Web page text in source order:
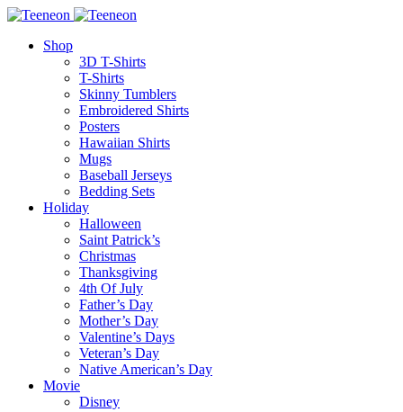
Shop
3D T-Shirts
T-Shirts
Skinny Tumblers
Embroidered Shirts
Posters
Hawaiian Shirts
Mugs
Baseball Jerseys
Bedding Sets
Holiday
Halloween
Saint Patrick’s
Christmas
Thanksgiving
4th Of July
Father’s Day
Mother’s Day
Valentine’s Days
Veteran’s Day
Native American’s Day
Movie
Disney